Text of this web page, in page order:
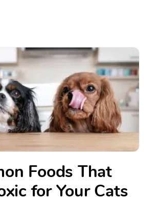
Foods That
for Your Cats